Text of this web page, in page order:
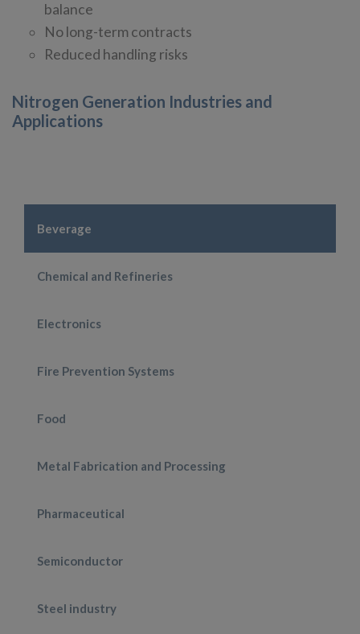
balance
No long-term contracts
Reduced handling risks
Nitrogen Generation Industries and
Applications
Beverage
Chemical and Refineries
Electronics
Fire Prevention Systems
Food
Metal Fabrication and Processing
Pharmaceutical
Semiconductor
Steel industry